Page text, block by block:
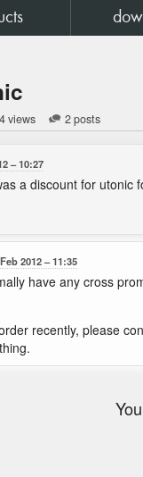
views 2 posts
10:27
a discount for utonic
2012 11:35
have any cross
recently, please